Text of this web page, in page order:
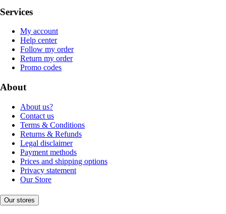
Services
My account
Help center
Follow my order
Return my order
Promo codes
About
About us?
Contact us
Terms & Conditions
Returns & Refunds
Legal disclaimer
Payment methods
Prices and shipping options
Privacy statement
Our Store
Our stores